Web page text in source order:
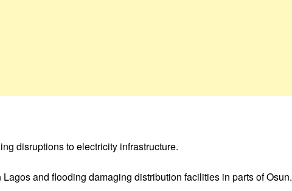
disruptions to electricity infrastructure.
and flooding damaging distribution facilities in parts of Osun.